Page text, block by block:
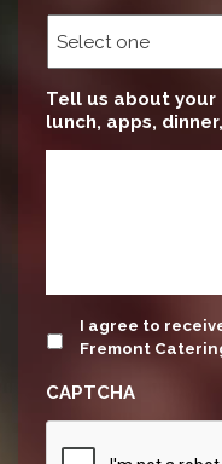
Tell us about
lunch, apps,
update
I agree to
Fremont
CAPTCHA